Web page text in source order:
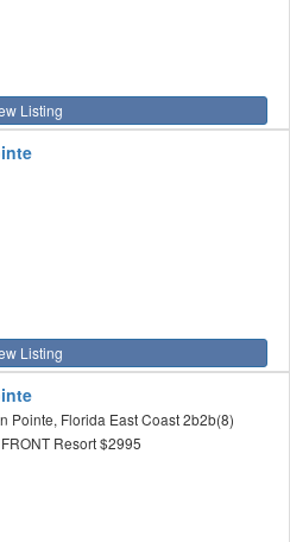
Listing
Listing
Pointe, Florida East Coast 2b2b(8)
Resort $2995